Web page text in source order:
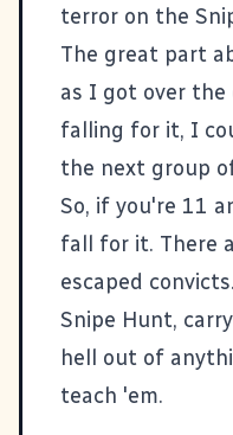
terror on the
The great part
as I got over
falling for it, I
the next group
So, if you're 11
fall for it. There
escaped
Snipe Hunt,
hell out of
teach 'em.